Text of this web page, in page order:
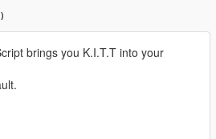
brings you K.I.T.T into your